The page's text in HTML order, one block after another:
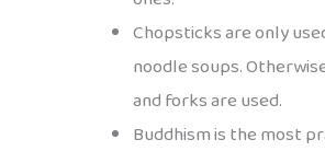
Chopsticks are only
noodle soups.
and forks are used.
Buddhism is the most